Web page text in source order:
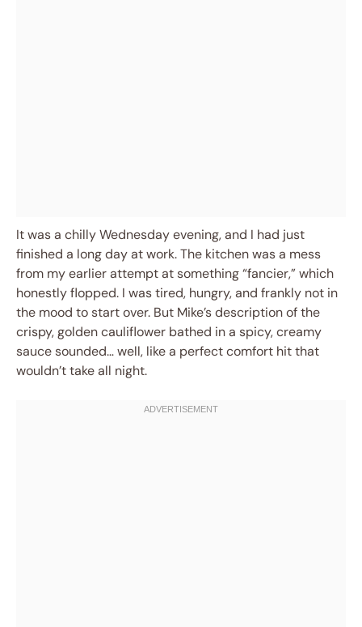
It was a chilly Wednesday evening, and I had just
finished a long day at work. The kitchen was a mess
from my earlier attempt at something “fancier,” which
honestly flopped. I was tired, hungry, and frankly not in
the mood to start over. But Mike’s description of the
crispy, golden cauliflower bathed in a spicy, creamy
sauce sounded… well, like a perfect comfort hit that
wouldn’t take all night.